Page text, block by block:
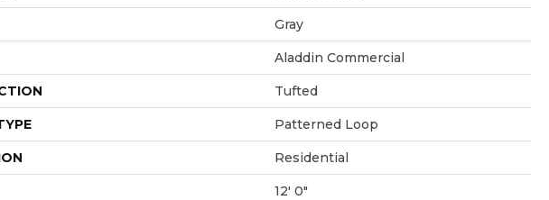
Gray
Aladdin Commercial
Tufted
Patterned Loop
Residential
12' 0"